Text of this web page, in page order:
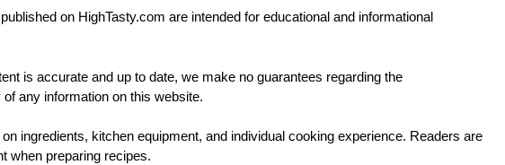
on HighTasty.com are intended for educational and informational
is accurate and up to date, we make no guarantees regarding the
any information on this website.
ingredients, kitchen equipment, and individual cooking experience. Readers are
when preparing recipes.